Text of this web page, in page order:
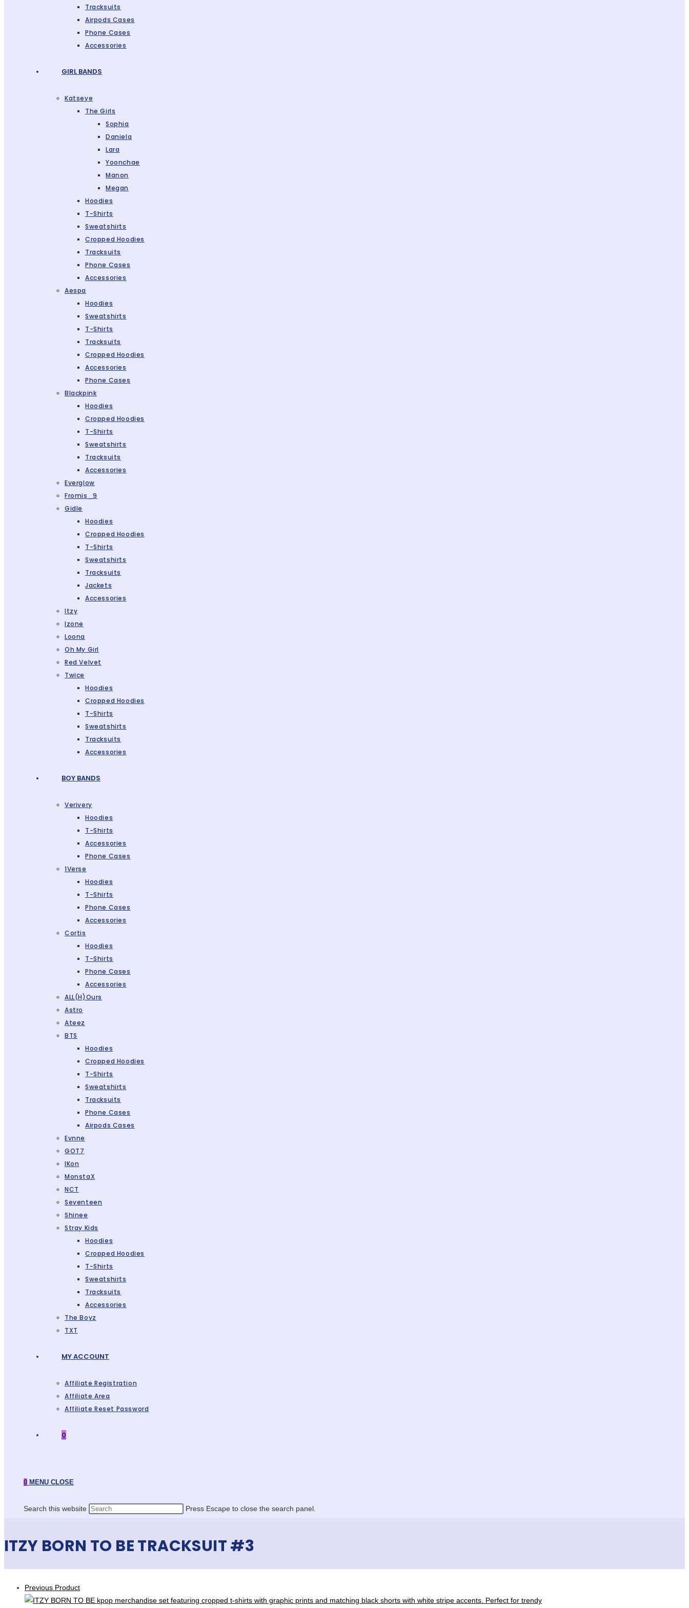
Tracksuits
Airpods Cases
Phone Cases
Accessories
GIRL BANDS
Katseye
The Girls
Sophia
Daniela
Lara
Yoonchae
Manon
Megan
Hoodies
T-Shirts
Sweatshirts
Cropped Hoodies
Tracksuits
Phone Cases
Accessories
Aespa
Hoodies
Sweatshirts
T-Shirts
Tracksuits
Cropped Hoodies
Accessories
Phone Cases
Blackpink
Hoodies
Cropped Hoodies
T-Shirts
Sweatshirts
Tracksuits
Accessories
Everglow
Fromis_9
Gidle
Hoodies
Cropped Hoodies
T-Shirts
Sweatshirts
Tracksuits
Jackets
Accessories
Itzy
Izone
Loona
Oh My Girl
Red Velvet
Twice
Hoodies
Cropped Hoodies
T-Shirts
Sweatshirts
Tracksuits
Accessories
BOY BANDS
Verivery
Hoodies
T-Shirts
Accessories
Phone Cases
1Verse
Hoodies
T-Shirts
Phone Cases
Accessories
Cortis
Hoodies
T-Shirts
Phone Cases
Accessories
ALL(H)ours
Astro
Ateez
BTS
Hoodies
Cropped Hoodies
T-Shirts
Sweatshirts
Tracksuits
Phone Cases
Airpods Cases
Evnne
GOT7
IKon
MonstaX
NCT
Seventeen
Shinee
Stray Kids
Hoodies
Cropped Hoodies
T-Shirts
Sweatshirts
Tracksuits
Accessories
The Boyz
TXT
MY ACCOUNT
Affiliate Registration
Affiliate Area
Affiliate Reset Password
0
0 MENU CLOSE
Search this website Press Escape to close the search panel.
ITZY BORN TO BE TRACKSUIT #3
Previous Product